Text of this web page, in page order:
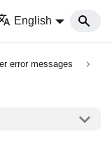
English
error messages